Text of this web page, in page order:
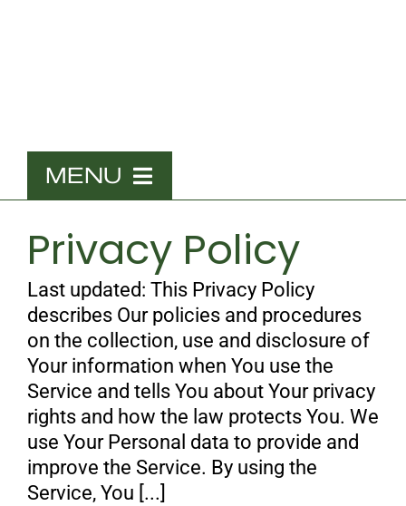
MENU
What We Do
The Team
Contact
Privacy Policy
Last updated: This Privacy Policy
describes Our policies and procedures
on the collection, use and disclosure of
Your information when You use the
Service and tells You about Your privacy
rights and how the law protects You. We
use Your Personal data to provide and
improve the Service. By using the
Service, You [...]